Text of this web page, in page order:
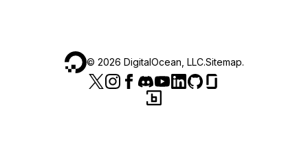
© 2026 DigitalOcean, LLC.Sitemap.